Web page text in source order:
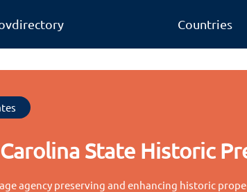
Countries
State Historic
agency preserving and enhancing historic